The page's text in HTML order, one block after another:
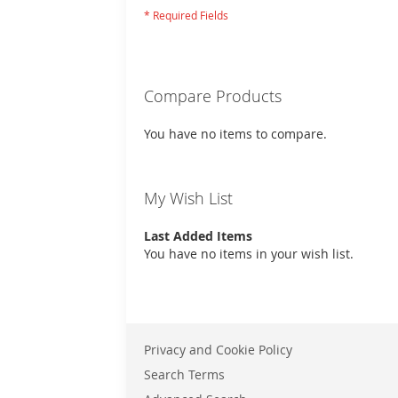
Compare Products
You have no items to compare.
My Wish List
Last Added Items
You have no items in your wish list.
Privacy and Cookie Policy
Search Terms